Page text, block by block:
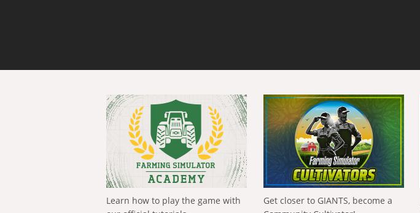
Learn how to play the game with
Get closer to GIANTS, become a